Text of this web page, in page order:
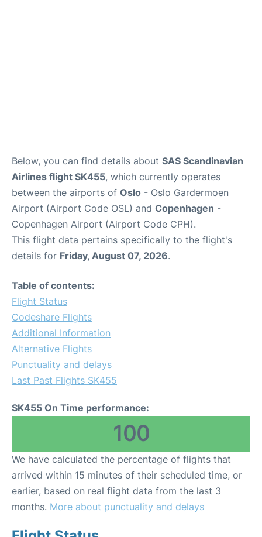
Below, you can find details about SAS Scandinavian
Airlines flight SK455, which currently operates
between the airports of Oslo - Oslo Gardermoen
Airport (Airport Code OSL) and Copenhagen -
Copenhagen Airport (Airport Code CPH).
This flight data pertains specifically to the flight's
details for Friday, August 07, 2026.
Table of contents:
Flight Status
Codeshare Flights
Additional Information
Alternative Flights
Punctuality and delays
Last Past Flights SK455
SK455 On Time performance:
100
We have calculated the percentage of flights that
arrived within 15 minutes of their scheduled time, or
earlier, based on real flight data from the last 3
months. More about punctuality and delays